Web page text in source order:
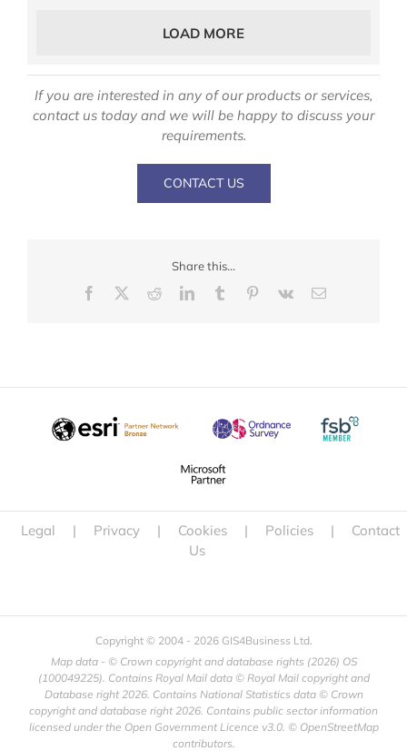
LOAD MORE
If you are interested in any of our products or services,
contact us today and we will be happy to discuss your
requirements.
CONTACT US
Share this...
Facebook
RedditLinkedInTumblr Pinterest
Vk Email
Legal | Privacy | Cookies | Policies |
Contact
Us
Copyright © 2004 - 2026 GIS4Business Ltd.
Map data - © Crown copyright and database rights (2026) OS
(100049225). Contains Royal Mail data © Royal Mail copyright and
Database right2026. Contains National Statistics data © Crown
copyright and database right2026. Contains public sector information
licensed under the Open Government Licence v3.0. © OpenStreetMap
contributors.